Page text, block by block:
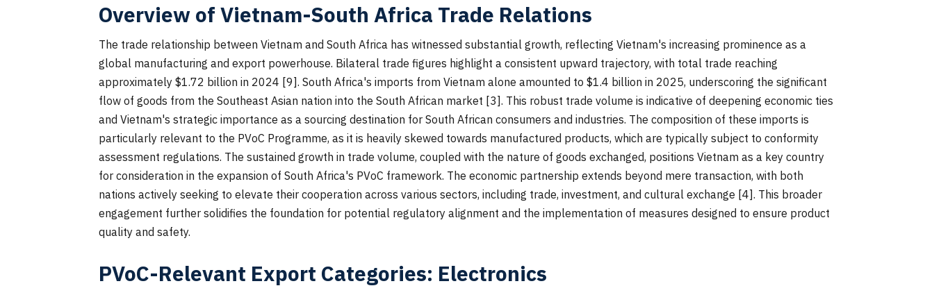
Overview of Vietnam-South Africa Trade Relations
The trade relationship between Vietnam and South Africa has witnessed substantial growth, reflecting Vietnam's increasing prominence as a
global manufacturing and export powerhouse. Bilateral trade figures highlight a consistent upward trajectory, with total trade reaching
approximately $1.72 billion in 2024 [9]. South Africa's imports from Vietnam alone amounted to $1.4 billion in 2025, underscoring the significant
flow of goods from the Southeast Asian nation into the South African market [3]. This robust trade volume is indicative of deepening economic ties
and Vietnam's strategic importance as a sourcing destination for South African consumers and industries. The composition of these imports is
particularly relevant to the PVoC Programme, as it is heavily skewed towards manufactured products, which are typically subject to conformity
assessment regulations. The sustained growth in trade volume, coupled with the nature of goods exchanged, positions Vietnam as a key country
for consideration in the expansion of South Africa's PVoC framework. The economic partnership extends beyond mere transaction, with both
nations actively seeking to elevate their cooperation across various sectors, including trade, investment, and cultural exchange [4]. This broader
engagement further solidifies the foundation for potential regulatory alignment and the implementation of measures designed to ensure product
quality and safety.
PVoC-Relevant Export Categories: Electronics